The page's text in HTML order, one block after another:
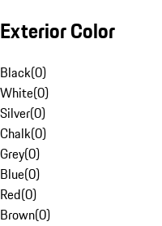
Exterior Color
Black(0)
White(0)
Silver(0)
Chalk(0)
Grey(0)
Blue(0)
Red(0)
Brown(0)